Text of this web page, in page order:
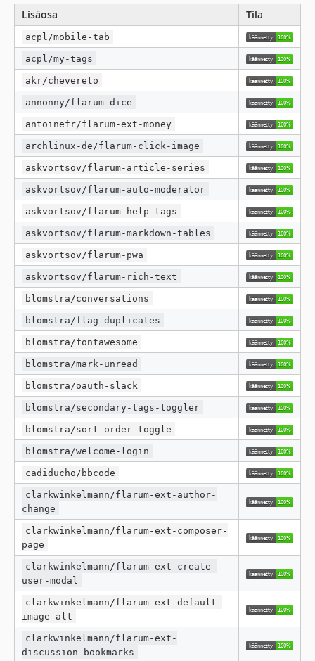
Lisäosa Tila
acpl/mobile-tab
acpl/my-tags
akr/chevereto
annonny/flarum-dice
antoinefr/flarum-ext-money
archlinux-de/flarum-click-image
askvortsov/flarum-article-series
askvortsov/flarum-auto-moderator
askvortsov/flarum-help-tags
askvortsov/flarum-markdown-tables
askvortsov/flarum-pwa
askvortsov/flarum-rich-text
blomstra/conversations
blomstra/flag-duplicates
blomstra/fontawesome
blomstra/mark-unread
blomstra/oauth-slack
blomstra/secondary-tags-toggler
blomstra/sort-order-toggle
blomstra/welcome-login
cadiducho/bbcode
clarkwinkelmann/flarum-ext-author-
change
clarkwinkelmann/flarum-ext-composer-
page
clarkwinkelmann/flarum-ext-create-
user-modal
clarkwinkelmann/flarum-ext-default-
image-alt
clarkwinkelmann/flarum-ext-
discussion-bookmarks